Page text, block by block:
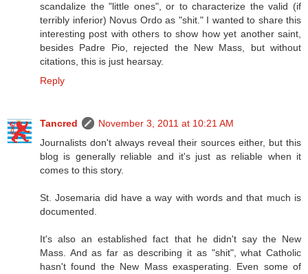
scandalize the "little ones", or to characterize the valid (if
terribly inferior) Novus Ordo as "shit." I wanted to share this
interesting post with others to show how yet another saint,
besides Padre Pio, rejected the New Mass, but without
citations, this is just hearsay.
Reply
Tancred
November 3, 2011 at 10:21 AM
Journalists don't always reveal their sources either, but this
blog is generally reliable and it's just as reliable when it
comes to this story.
St. Josemaria did have a way with words and that much is
documented.
It's also an established fact that he didn't say the New
Mass. And as far as describing it as "shit", what Catholic
hasn't found the New Mass exasperating. Even some of